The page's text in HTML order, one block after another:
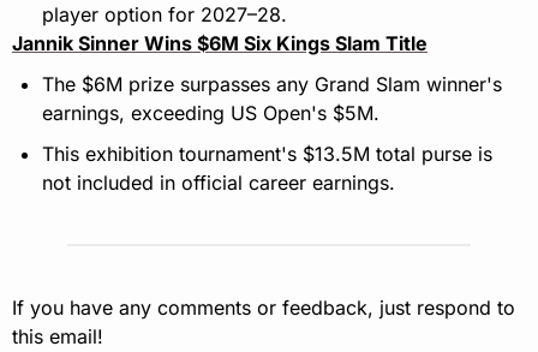
player option for 2027–28.
Jannik Sinner Wins $6M Six Kings Slam Title
The $6M prize surpasses any Grand Slam winner's
earnings, exceeding US Open's $5M.
This exhibition tournament's $13.5M total purse is
not included in official career earnings.
If you have any comments or feedback, just respond to
this email!